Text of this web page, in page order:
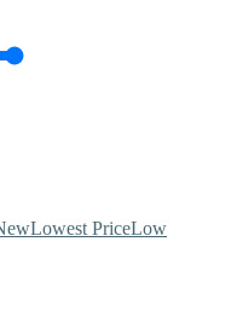
Lowest PriceLow